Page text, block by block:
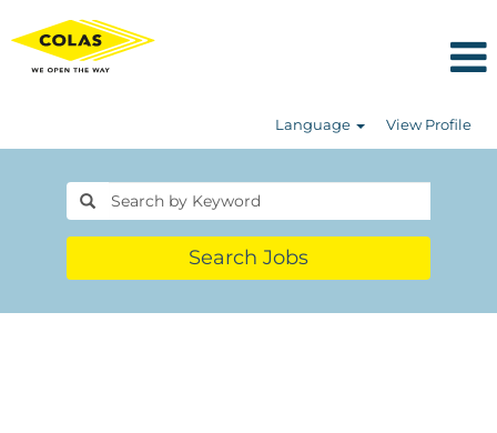
Language View Profile
Search Jobs